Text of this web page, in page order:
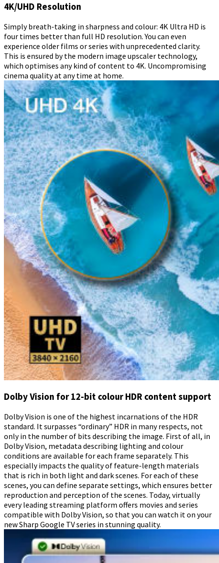
4K/UHD Resolution
Simply breath-taking in sharpness and colour: 4K Ultra HD is
four times better than full HD resolution. You can even
experience older films or series with unprecedented clarity.
This is ensured by the modern image upscaler technology,
which optimises any kind of content to 4K. Uncompromising
cinema quality at any time at home.
Dolby Vision for 12-bit colour HDR content support
Dolby Vision is one of the highest incarnations of the HDR
standard. It surpasses “ordinary” HDR in many respects, not
only in the number of bits describing the image. First of all, in
Dolby Vision, metadata describing lighting and colour
conditions are available for each frame separately. This
especially impacts the quality of feature-length materials
that is rich in both light and dark scenes. For each of these
scenes, you can define separate settings, which ensures better
reproduction and perception of the scenes. Today, virtually
every leading streaming platform offers movies and series
compatible with Dolby Vision, so that you can watch it on your
new Sharp Google TV series in stunning quality.